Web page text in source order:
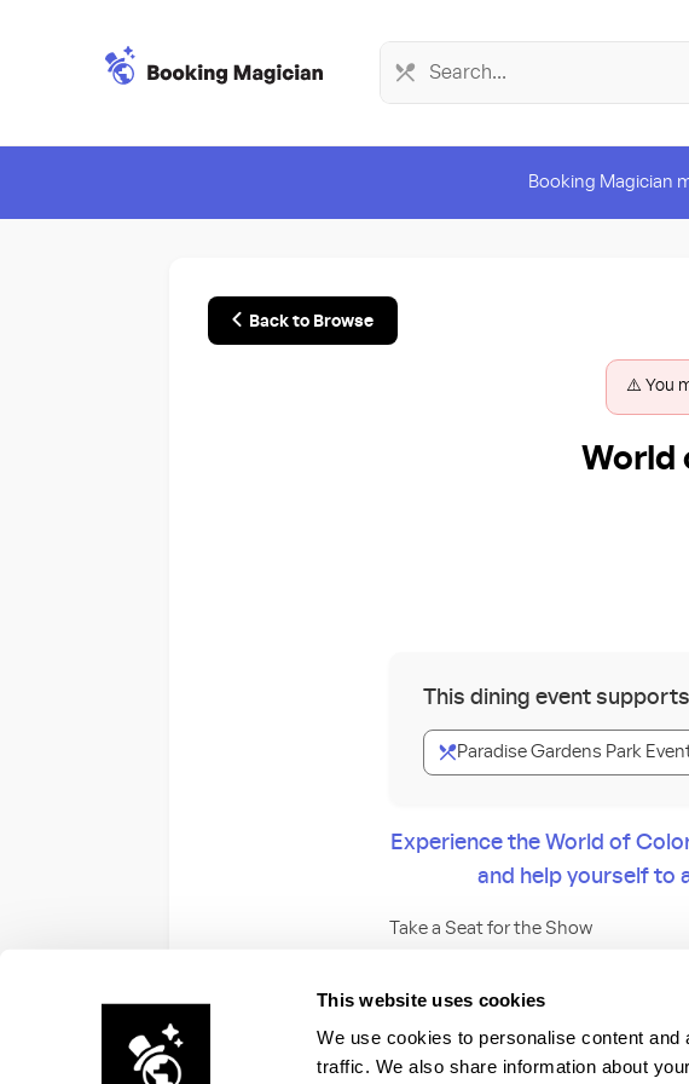
This website uses cookies
We use cookies to personalise content
traffic. We also share information about
Booking Magician
Back to Browse
⚠️ You
World
This dining event
Paradise Gardens Park
Experience the World of
and help yourself to
Take a Seat for the Show
After a day at the park, save room
During the party, feast on tasty